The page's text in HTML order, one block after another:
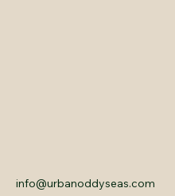
info@urbanoddyseas.com